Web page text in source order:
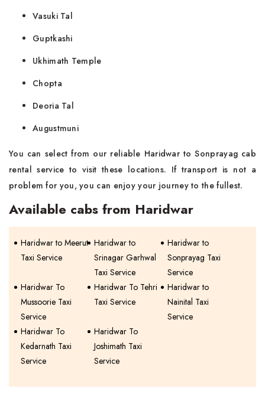
Vasuki Tal
Guptkashi
Ukhimath Temple
Chopta
Deoria Tal
Augustmuni
You can select from our reliable Haridwar to Sonprayag cab
rental service to visit these locations. If transport is not a
problem for you, you can enjoy your journey to the fullest.
Available cabs from Haridwar
Haridwar to Meerut
Taxi Service
Haridwar to
Srinagar Garhwal
Taxi Service
Haridwar to
Sonprayag Taxi
Service
Haridwar To
Mussoorie Taxi
Service
Haridwar To Tehri
Taxi Service
Haridwar to
Nainital Taxi
Service
Haridwar To
Kedarnath Taxi
Service
Haridwar To
Joshimath Taxi
Service